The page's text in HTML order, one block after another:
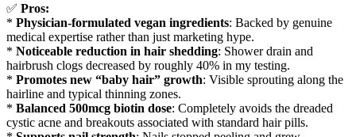
✅ Pros:
* Physician-formulated vegan ingredients: Backed by genuine
medical expertise rather than just marketing hype.
* Noticeable reduction in hair shedding: Shower drain and
hairbrush clogs decreased by roughly 40% in my testing.
* Promotes new “baby hair” growth: Visible sprouting along the
hairline and typical thinning zones.
* Balanced 500mcg biotin dose: Completely avoids the dreaded
cystic acne and breakouts associated with standard hair pills.